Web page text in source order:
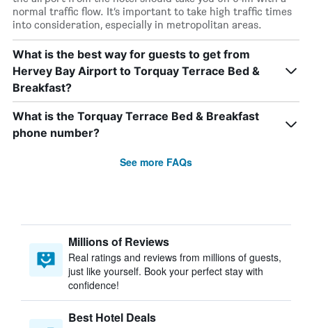
normal traffic flow. It’s important to take high traffic times
into consideration, especially in metropolitan areas.
What is the best way for guests to get from
Hervey Bay Airport to Torquay Terrace Bed &
Breakfast?
What is the Torquay Terrace Bed & Breakfast
phone number?
See more FAQs
Millions of Reviews
Real ratings and reviews from millions of guests,
just like yourself. Book your perfect stay with
confidence!
Best Hotel Deals